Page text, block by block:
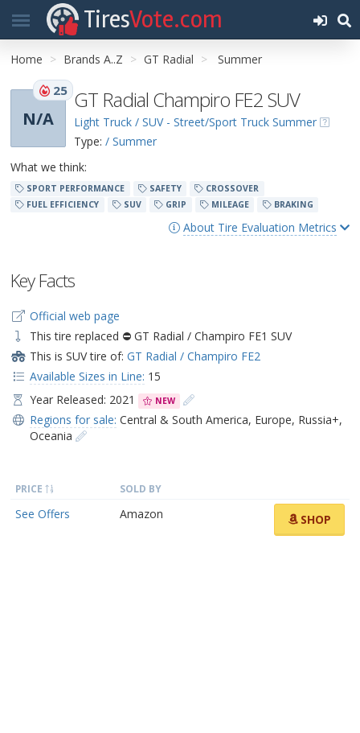
TiresVote.com
Home Brands A..Z GT Radial Summer
N/A
25 GT Radial Champiro FE2 SUV
Light Truck / SUV - Street/Sport Truck Summer
Type: / Summer
What we think:
SPORT PERFORMANCE SAFETY
CROSSOVER
FUEL EFFICIENCY
SUV GRIP MILEAGE BRAKING
About Tire Evaluation Metrics
Key Facts
Official web page
This tire replaced ⛔ GT Radial / Champiro FE1 SUV
This is SUV tire of: GT Radial / Champiro FE2
Available Sizes in Line: 15
Year Released: 2021
NEW
Regions for sale: Central & South America, Europe, Russia+,
Oceania
PRICE SOLD BY
See Offers Amazon SHOP